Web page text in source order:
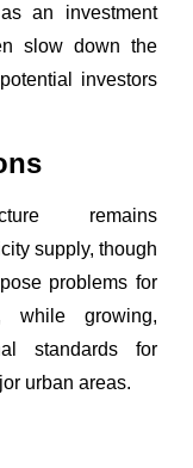
an investment
slow down the
investors
remains
supply, though
problems for
while growing,
standards for
urban areas.